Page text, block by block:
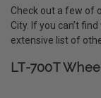
Check out a few of
City. If you can’t
extensive list of
LT-700T